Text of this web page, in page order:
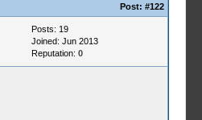
Post: #122
Posts: 19
Joined: Jun 2013
Reputation: 0